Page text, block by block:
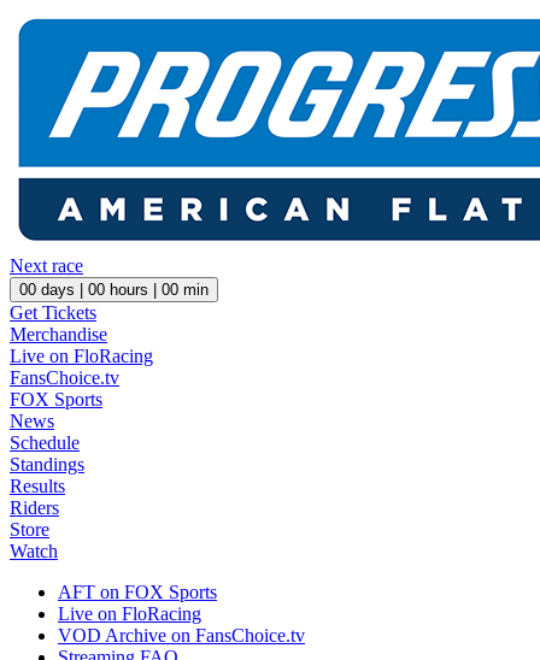
Next race
00 days | 00 hours | 00 min
Get Tickets
Merchandise
Live on FloRacing
FansChoice.tv
FOX Sports
News
Schedule
Standings
Results
Riders
Store
Watch
AFT on FOX Sports
Live on FloRacing
VOD Archive on FansChoice.tv